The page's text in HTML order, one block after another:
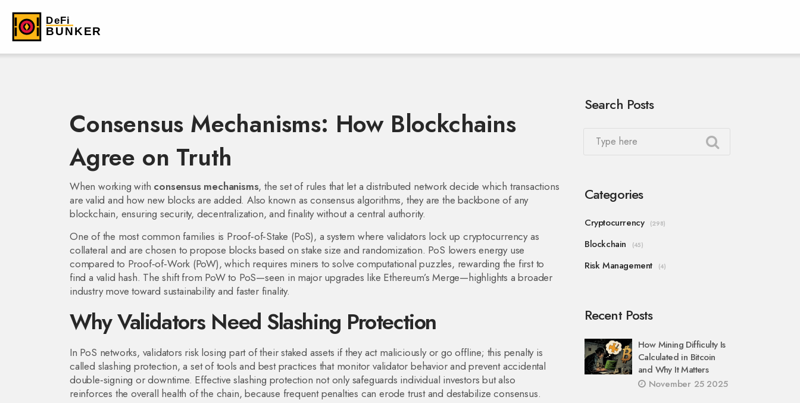
Consensus Mechanisms: How Blockchains
Agree on Truth
When working with consensus mechanisms,the set of rules that let a distributed network decide which transactions
are valid and how new blocks are added. Also known asconsensus algorithms, they are the backbone of any
blockchain, ensuring security, decentralization, and finality without a central authority.
One of the most common families is Proof‑of‑Stake (PoS), a system where validators lock up cryptocurrency as
collateral and are chosen to propose blocks based on stake size and randomization. PoS lowers energy use
compared to Proof‑of‑Work (PoW),which requires miners to solve computational puzzles, rewarding the first to
find a valid hash. The shift from PoW to PoS—seen in major upgrades like Ethereum’s Merge—highlights a broader
industry move toward sustainability and faster finality.
Why Validators Need Slashing Protection
In PoS networks, validators risk losing part of their staked assets if they act maliciously or go offline; this penalty is
called slashing protection,a set of tools and best practices that monitor validator behavior and prevent accidental
double‑signing or downtime. Effective slashing protection not only safeguards individual investors but also
reinforces the overall health of the chain, because frequent penalties can erode trust and destabilize consensus.
Search Posts
Categories
Cryptocurrency (298)
Blockchain (45)
Risk Management (4)
Recent Posts
How Mining Difficulty Is
Calculated in Bitcoin
and Why It Matters
November 25 2025